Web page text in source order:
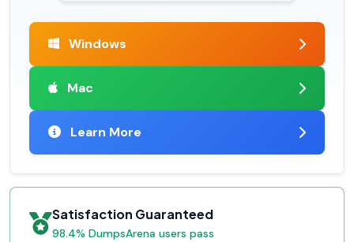
Windows
Mac
Learn More
Satisfaction Guaranteed
98.4% DumpsArena users pass